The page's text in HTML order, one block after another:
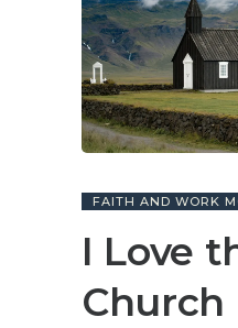
FAITH AND WORK
I Love
Church